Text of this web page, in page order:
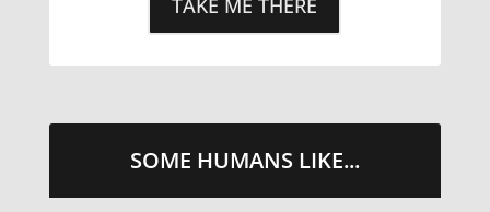
SOME HUMANS LIKE...